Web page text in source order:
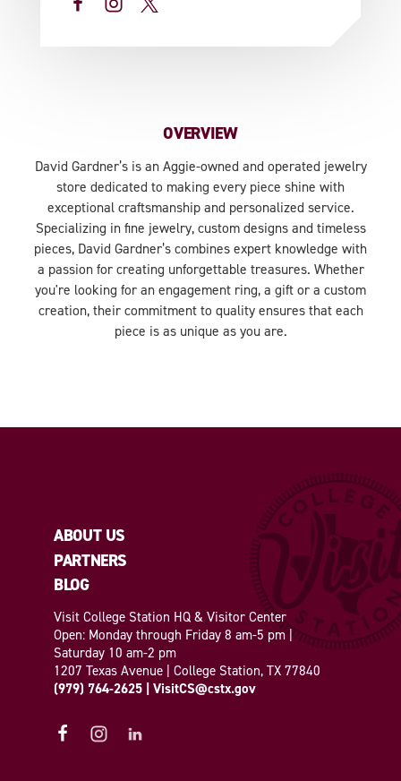
OVERVIEW
David Gardner’s is an Aggie-owned and operated jewelry
store dedicated to making every piece shine with
exceptional craftsmanship and personalized service.
Specializing in fine jewelry, custom designs and timeless
pieces, David Gardner’s combines expert knowledge with
a passion for creating unforgettable treasures. Whether
you're looking for an engagement ring, a gift or a custom
creation, their commitment to quality ensures that each
piece is as unique as you are.
ABOUT US
PARTNERS
BLOG
Visit College Station HQ & Visitor Center
Open: Monday through Friday 8 am-5 pm |
Saturday 10 am-2 pm
1207 Texas Avenue | College Station, TX 77840
(979) 764-2625
VisitCS@cstx.gov